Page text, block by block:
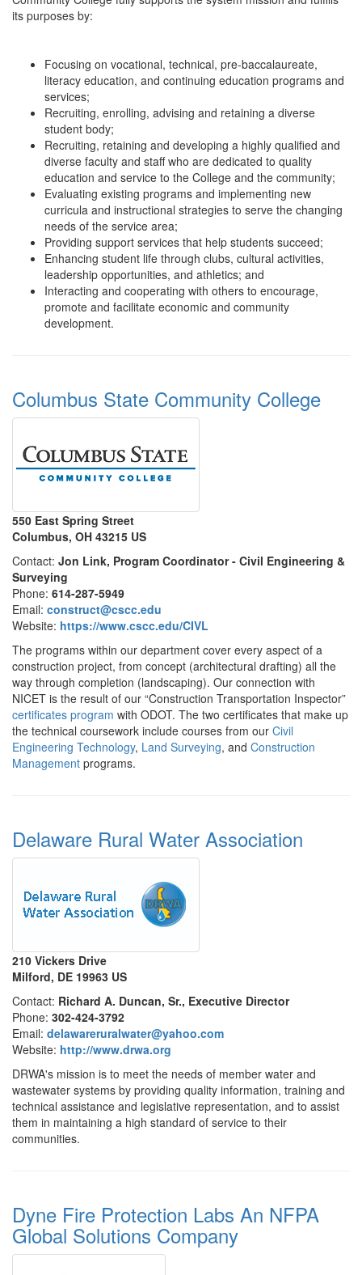
its purposes by:
Focusing on vocational, technical, pre-baccalaureate,
literacy education, and continuing education programs and
services;
Recruiting, enrolling, advising and retaining a diverse
student body;
Recruiting, retaining and developing a highly qualified and
diverse faculty and staff who are dedicated to quality
education and service to the College and the community;
Evaluating existing programs and implementing new
curricula and instructional strategies to serve the changing
needs of the service area;
Providing support services that help students succeed;
Enhancing student life through clubs, cultural activities,
leadership opportunities, and athletics; and
Interacting and cooperating with others to encourage,
promote and facilitate economic and community
development.
Columbus State Community College
550 East Spring Street
Columbus, OH 43215 US
Contact: Jon Link, Program Coordinator - Civil Engineering &
Surveying
Phone: 614-287-5949
Email: construct@cscc.edu
Website: https://www.cscc.edu/CIVL
The programs within our department cover every aspect of a
construction project, from concept (architectural drafting) all the
way through completion (landscaping). Our connection with
NICET is the result of our “Construction Transportation Inspector”
certificates program with ODOT. The two certificates that make up
the technical coursework include courses from our Civil
Engineering Technology, Land Surveying, and Construction
Management programs.
Delaware Rural Water Association
210 Vickers Drive
Milford, DE 19963 US
Contact: Richard A. Duncan, Sr., Executive Director
Phone: 302-424-3792
Email: delawareruralwater@yahoo.com
Website: http://www.drwa.org
DRWA's mission is to meet the needs of member water and
wastewater systems by providing quality information, training and
technical assistance and legislative representation, and to assist
them in maintaining a high standard of service to their
communities.
Dyne Fire Protection Labs An NFPA
Global Solutions Company